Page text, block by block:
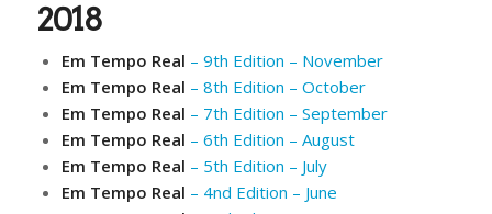
2018
Em Tempo Real – 9th Edition – November
Em Tempo Real – 8th Edition – October
Em Tempo Real – 7th Edition – September
Em Tempo Real – 6th Edition – August
Em Tempo Real – 5th Edition – July
Em Tempo Real – 4nd Edition – June